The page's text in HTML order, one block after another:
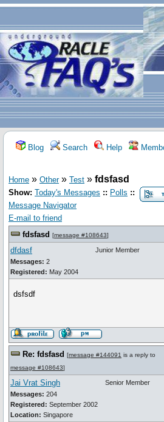
Blog Search Help
Home » Other» Test » fdsfasd
Show: Today's Messages :: Polls ::
Message Navigator
E-mail to friend
fdsfasd [message #108643]
dfdasf
Messages: 2
Registered: May 2004
Junior Member
dsfsdf
Re: fdsfasd [message #144091 is a reply to
message #108643]
Jai Vrat Singh
Messages: 204
Registered: September 2002
Location: Singapore
Senior Member